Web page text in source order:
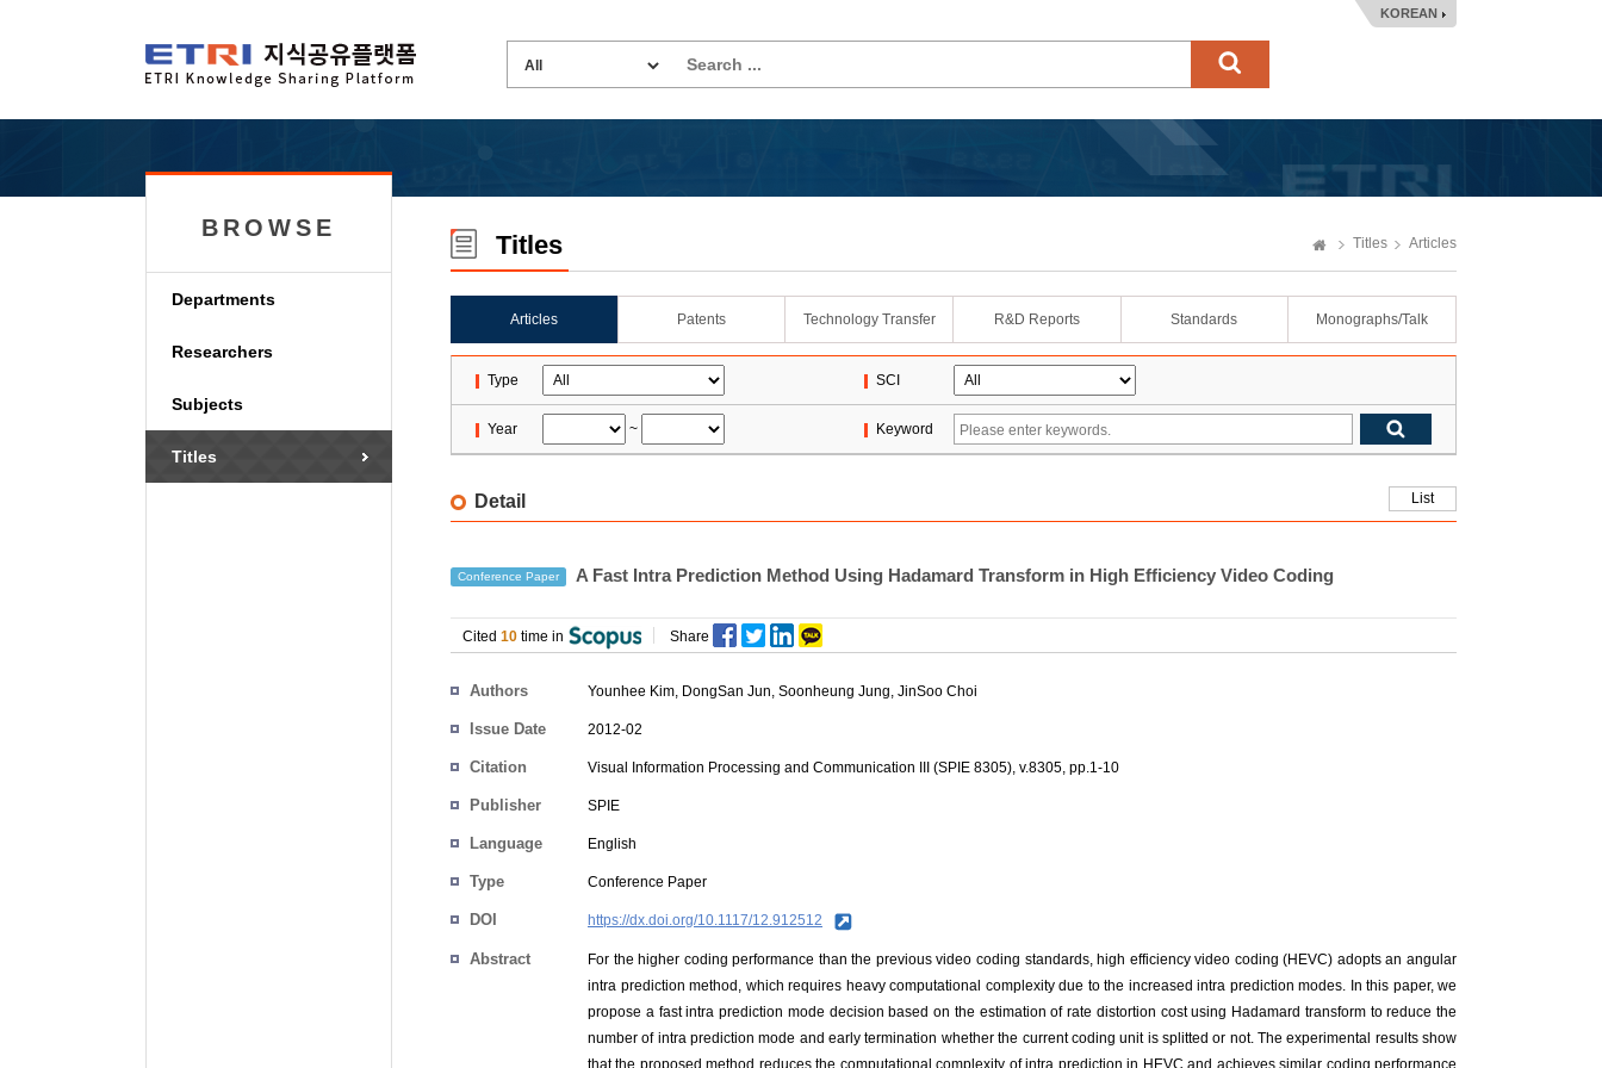
KOREAN
BROWSE
Departments
Researchers
Subjects
Titles
Titles Titles Articles
Articles Patents Technology Transfer R&D Reports Standards Monographs/Talk
Type SCI
Year ~ Keyword
Detail List
Conference Paper A Fast Intra Prediction Method Using Hadamard Transform in High Efficiency Video Coding
Cited 10 time in Share
Authors Younhee Kim, DongSan Jun, Soonheung Jung, JinSoo Choi
Issue Date 2012-02
Citation Visual Information Processing and Communication III (SPIE 8305), v.8305, pp.1-10
Publisher SPIE
Language English
Type Conference Paper
DOI https://dx.doi.org/10.1117/12.912512
Abstract
For the higher coding performance than the previous video coding standards, high efficiency video coding (HEVC) adopts an angular
intra prediction method, which requires heavy computational complexity due to the increased intra prediction modes. In this paper, we
propose a fast intra prediction mode decision based on the estimation of rate distortion cost using Hadamard transform to reduce the
number of intra prediction mode and early termination whether the current coding unit is splitted or not. The experimental results show
that the proposed method reduces the computational complexity of intra prediction in HEVC and achieves similar coding performance